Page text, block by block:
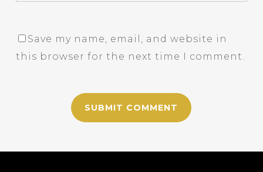
Save my name, email, and website in
this browser for the next time I comment.